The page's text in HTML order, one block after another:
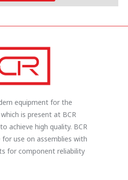
equipment for the
is present at BCR
achieve high quality. BCR
use on assemblies with
for component reliability